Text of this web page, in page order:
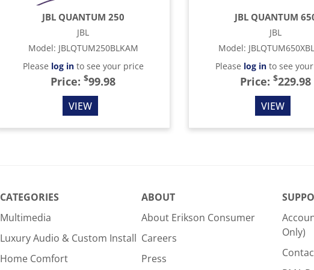
JBL QUANTUM 250
JBL
Model: JBLQTUM250BLKAM
Please log into see your price
Price: $99.98
VIEW
JBL QUANTUM
JBL
Model:
Please log into see
Price: $229.98
VIEW
CATEGORIES
Multimedia
Luxury Audio & Custom Install
Home Comfort
ABOUT
About Erikson Consumer
Careers
Press
Only)